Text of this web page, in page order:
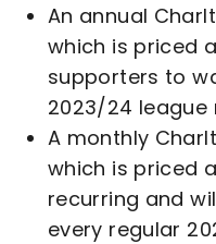
An annual
which is priced
supporters to
2023/24 league
A monthly
which is priced
recurring and
every regular